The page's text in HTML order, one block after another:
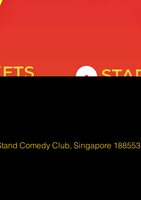
Comedy Club, Singapore 188553